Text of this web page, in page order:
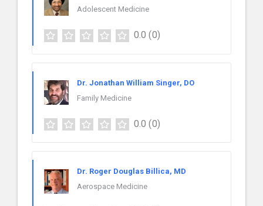
Adolescent Medicine
0.0 (0)
Dr. Jonathan William Singer, DO
Family Medicine
0.0 (0)
Dr. Roger Douglas Billica, MD
Aerospace Medicine